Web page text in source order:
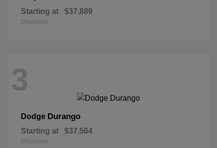
Starting at $37,889
Disclosure
3
Dodge Durango
Starting at $37,564
Disclosure